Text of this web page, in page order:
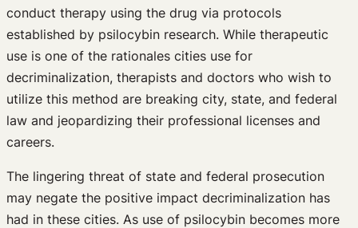
conduct therapy using the drug via protocols
established by psilocybin research. While therapeutic
use is one of the rationales cities use for
decriminalization, therapists and doctors who wish to
utilize this method are breaking city, state, and federal
law and jeopardizing their professional licenses and
careers.
The lingering threat of state and federal prosecution
may negate the positive impact decriminalization has
had in these cities. As use of psilocybin becomes more